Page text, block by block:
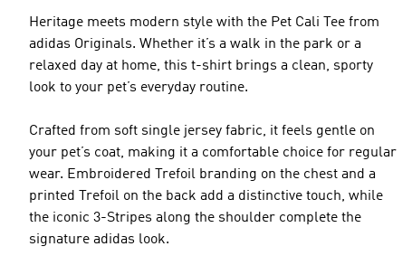
Heritage meets modern style with the Pet Cali Tee from
adidas Originals. Whether it’s a walk in the park or a
relaxed day at home, this t-shirt brings a clean, sporty
look to your pet’s everyday routine.
Crafted from soft single jersey fabric, it feels gentle on
your pet’s coat, making it a comfortable choice for regular
wear. Embroidered Trefoil branding on the chest and a
printed Trefoil on the back add a distinctive touch, while
the iconic 3-Stripes along the shoulder complete the
signature adidas look.